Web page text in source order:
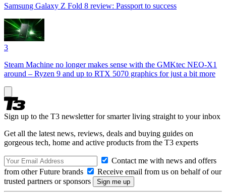
Samsung Galaxy Z Fold 8 review: Passport to success
3
Steam Machine no longer makes sense with the GMKtec NEO-X1
around – Ryzen 9 and up to RTX 5070 graphics for just a bit more
Sign up to the T3 newsletter for smarter living straight to your inbox
Get all the latest news, reviews, deals and buying guides on
gorgeous tech, home and active products from the T3 experts
Contact me with news and offers
from other Future brands
Receive email from us on behalf of our
trusted partners or sponsors